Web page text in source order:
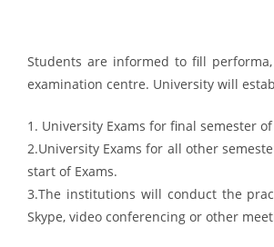
Students are informed to fill
examination centre. University will
1. University Exams for final semester
2.University Exams for all other
start of Exams.
3.The institutions will conduct the
Skype, video conferencing or other